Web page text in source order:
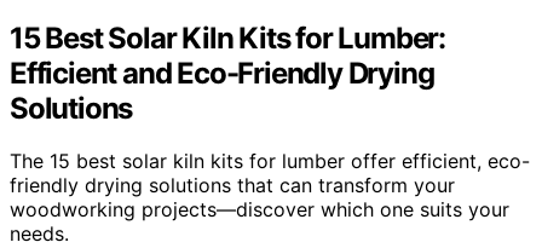
15 Best Solar Kiln Kits for Lumber:
Efficient and Eco-Friendly Drying
Solutions
The 15 best solar kiln kits for lumber offer efficient, eco-
friendly drying solutions that can transform your
woodworking projects—discover which one suits your
needs.